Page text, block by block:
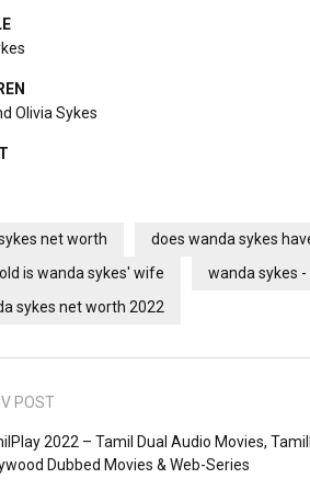
Olivia Sykes
net worth does wanda sykes
is wanda sykes' wife
wanda sykes
sykes net worth 2022
POST
2022 – Tamil Dual Audio Movies,
Dubbed Movies & Web-Series